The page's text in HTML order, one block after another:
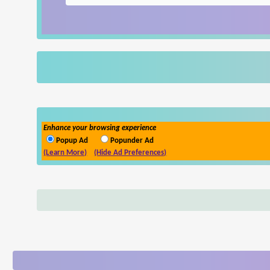
Enhance your browsing experience
Popup Ad
Popunder Ad
(Learn More)
(Hide Ad Preferences)